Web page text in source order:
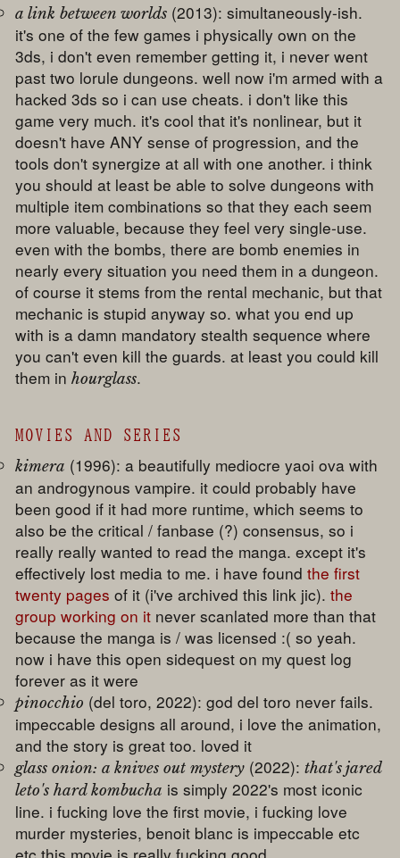
a link between worlds (2013): simultaneously-ish.
it's one of the few games i physically own on the
3ds, i don't even remember getting it, i never went
past two lorule dungeons. well now i'm armed with a
hacked 3ds so i can use cheats. i don't like this
game very much. it's cool that it's nonlinear, but it
doesn't have ANY sense of progression, and the
tools don't synergize at all with one another. i think
you should at least be able to solve dungeons with
multiple item combinations so that they each seem
more valuable, because they feel very single-use.
even with the bombs, there are bomb enemies in
nearly every situation you need them in a dungeon.
of course it stems from the rental mechanic, but that
mechanic is stupid anyway so. what you end up
with is a damn mandatory stealth sequence where
you can't even kill the guards. at least you could kill
them inhourglass.
MOVIES AND SERIES
kimera (1996): a beautifully mediocre yaoi ova with
an androgynous vampire. it could probably have
been good if it had more runtime, which seems to
also be the critical / fanbase (?) consensus, so i
really really wanted to read the manga. except it's
effectively lost media to me. i have foundthe first
twenty pages of it (i've archived this link jic).the
group working on it never scanlated more than that
because the manga is / was licensed :( so yeah.
now i have this open sidequest on my quest log
forever as it were
pinocchio (del toro, 2022): god del toro never fails.
impeccable designs all around, i love the animation,
and the story is great too. loved it
glass onion: a knives out mystery (2022):that's jared
leto's hard kombucha is simply 2022's most iconic
line. i fucking love the first movie, i fucking love
murder mysteries, benoit blanc is impeccable etc